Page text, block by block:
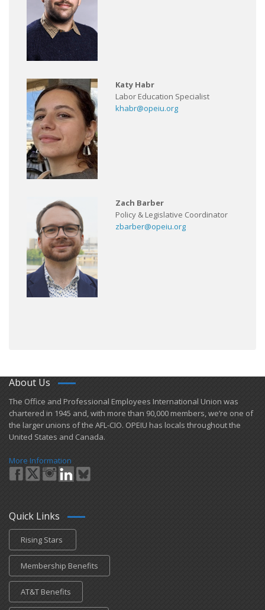
Katy Habr
Labor Education Specialist
khabr@opeiu.org
Zach Barber
Policy & Legislative Coordinator
zbarber@opeiu.org
About Us
​The Office and Professional Employees International Union was
chartered in 1945 and​, with more than ​90,000 members, we’re one of
the larger unions of the AFL-CIO. OPEIU has locals ​throughout the
United States and Canada.
More Information
Quick Links
Rising Stars
Membership Benefits
AT&T Benefits